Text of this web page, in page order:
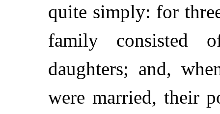
quite simply: for
family consisted
daughters; and,
were married, their